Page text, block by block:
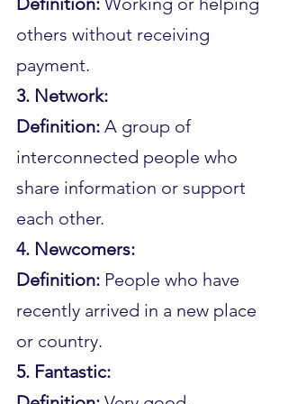
others without receiving
payment.
3. Network:
Definition: A group of
interconnected people who
share information or support
each other.
4. Newcomers:
Definition: People who have
recently arrived in a new place
or country.
5. Fantastic: